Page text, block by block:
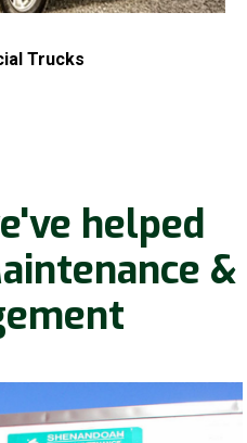
Trucks
helped
&